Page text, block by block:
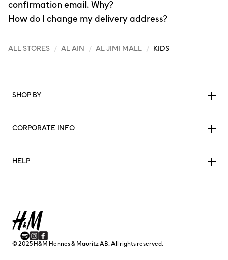
confirmation email. Why?
How do I change my delivery address?
ALL STORES / AL AIN / AL JIMI MALL / KIDS
SHOP BY
CORPORATE INFO
HELP
© 2025 H&M Hennes & Mauritz AB. All rights reserved.